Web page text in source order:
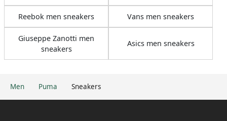
Men Puma Sneakers
Reebok men sneakers Vans men sneakers
Giuseppe Zanotti men
sneakers
Asics men sneakers